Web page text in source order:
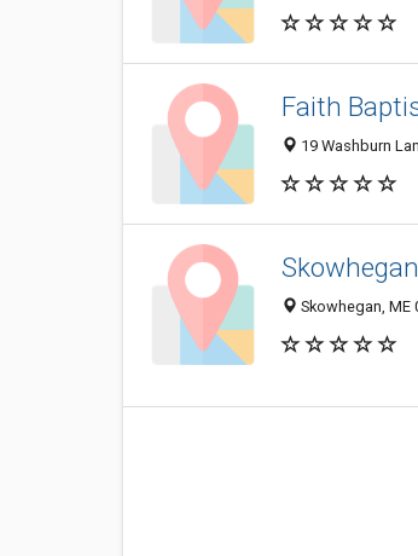
Faith
19 Washburn
Skowhegan, ME